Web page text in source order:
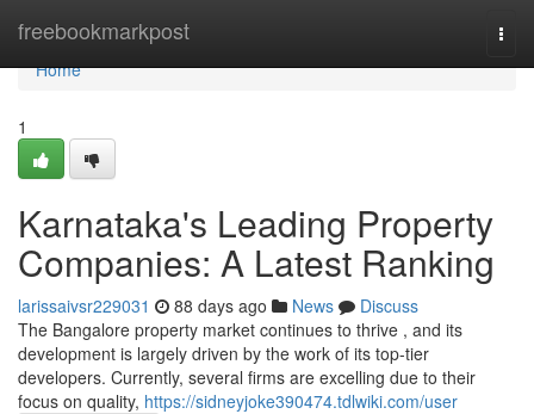
freebookmarkpost
Home
Home
1
Karnataka's Leading Property
Companies: A Latest Ranking
larissaivsr229031 88 days ago News
Discuss
The Bangalore property market continues to thrive , and its
development is largely driven by the work of its top-tier
developers. Currently, several firms are excelling due to their
focus on quality, https://sidneyjoke390474.tdlwiki.com/user